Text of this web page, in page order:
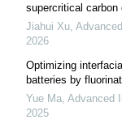
supercritical carbon
Jiahui Xu
2026
Optimizing
batteries by
Yue Ma Advanced
2025